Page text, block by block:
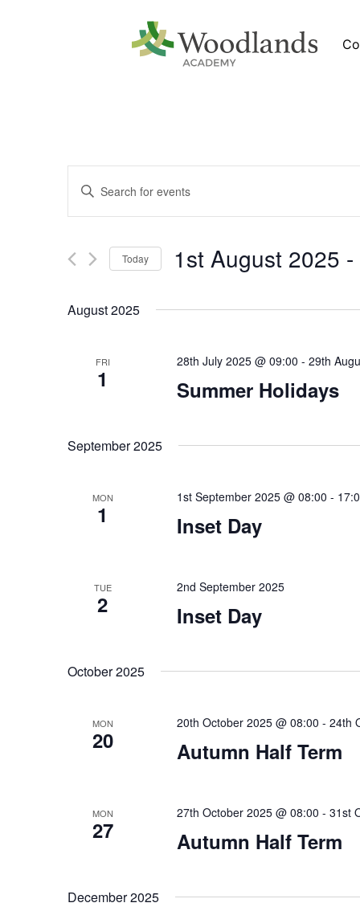
Newsletters
News
Calendar
Search
and
Navigation
Keyword.
for
Keyword.
Today 1st August 2025 -
August 2025
FRI
1
28th July 2025 @ 09:00 - 29th
Summer Holidays
September 2025
MON
1
1st September 2025 @ 08:00 -
Inset Day
TUE
2
2nd September 2025
Inset Day
October 2025
MON
20
20th October 2025 @ 08:00 - 24th
Autumn Half Term
MON
27
27th October 2025 @ 08:00 - 31st
Autumn Half Term
December 2025